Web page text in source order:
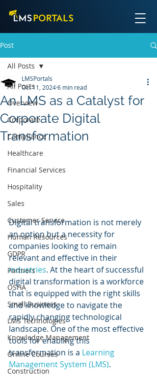
Post
All Posts
Overview
Corporate
Compliance
Healthcare
Financial Services
Hospitality
Sales
Customer Service
Human Resources
GDPR
Partners
OSHA
Small Business
LMS Technologies
Knowledge Management
Online Courses
Construction
All Posts
An LMS as a Catalyst for
Corporate Digital
Transformation
LMSPortals
Oct 11, 20246 min read
Digital transformation is not merely
an option but a necessity for
companies looking to remain
relevant and effective in their
industries. At the heart of successful
digital transformation is a workforce
that is equipped with the right skills
and knowledge to navigate the
rapidly changing technological
landscape. One of the most effective
tools for enabling this
transformation is a Learning
Management System (LMS).